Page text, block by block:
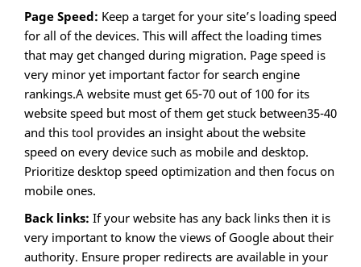
Page Speed: Keep a target for your site’s loading speed
for all of the devices. This will affect the loading times
that may get changed during migration. Page speed is
very minor yet important factor for search engine
rankings.A website must get 65-70 out of 100 for its
website speed but most of them get stuck between35-40
and this tool provides an insight about the website
speed on every device such as mobile and desktop.
Prioritize desktop speed optimization and then focus on
mobile ones.
Back links: If your website has any back links then it is
very important to know the views of Google about their
authority. Ensure proper redirects are available in your